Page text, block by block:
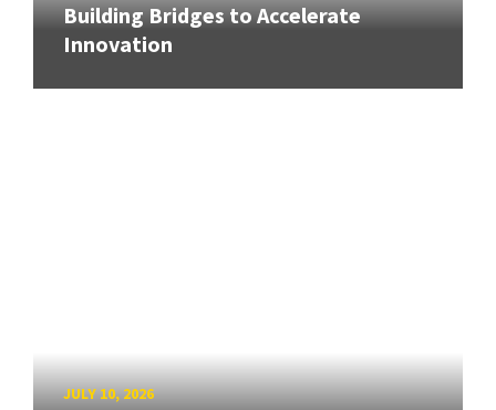
Building Bridges to Accelerate
Innovation
JULY 10, 2026